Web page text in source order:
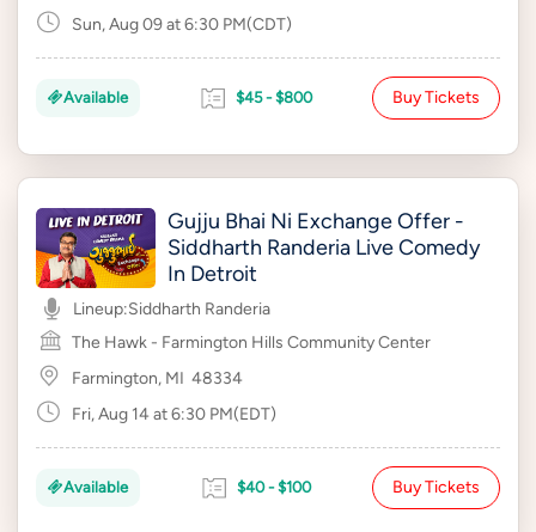
Sun, Aug 09 at 6:30 PM(CDT)
Available $45 - $800 Buy Tickets
Gujju Bhai Ni Exchange Offer -
Siddharth Randeria Live Comedy
In Detroit
Lineup:Siddharth Randeria
The Hawk - Farmington Hills Community Center
Farmington, MI 48334
Fri, Aug 14 at 6:30 PM(EDT)
Available $40 - $100 Buy Tickets